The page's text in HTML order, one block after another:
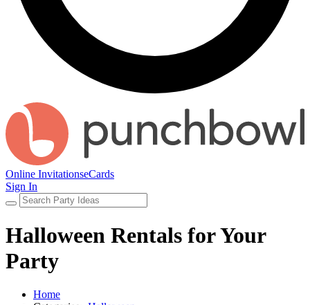
Online InvitationseCards
Sign In
Halloween Rentals for Your
Party
Home